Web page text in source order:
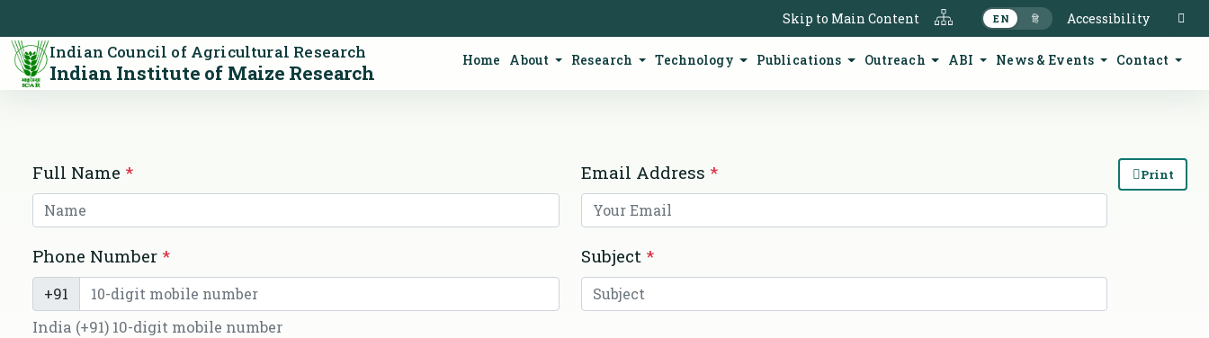
Skip to Main Content EN हि Accessibility
Indian Council of Agricultural Research
Indian Institute of Maize Research
Home About Research Technology Publications Outreach ABI News & Events Contact
Print
Full Name * Email Address *
Phone Number *
+91
India (+91) 10-digit mobile number
Subject *